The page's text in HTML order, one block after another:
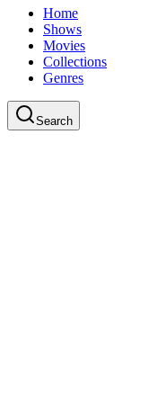
Home
Shows
Movies
Collections
Genres
Search